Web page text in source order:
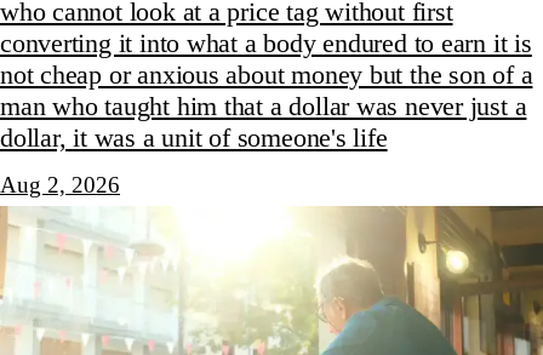
who cannot look at a price tag without first
converting it into what a body endured to earn it is
not cheap or anxious about money but the son of a
man who taught him that a dollar was never just a
dollar, it was a unit of someone's life
Aug 2, 2026